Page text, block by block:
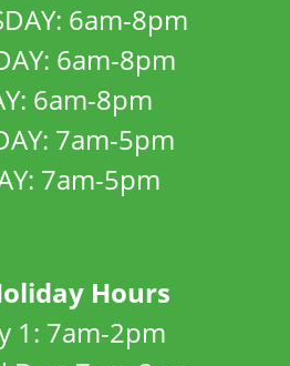
6am-8pm
6am-8pm
6am-8pm
7am-5pm
7am-5pm
Hours
1: 7am-2pm